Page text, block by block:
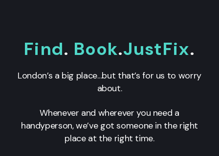
Find. Book.JustFix.
London’s a big place…but that’s for us to worry
about.
Whenever and wherever you need a
handyperson, we’ve got someone in the right
place at the right time.